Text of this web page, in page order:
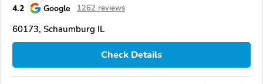
4.2 Google 1262 reviews
60173, Schaumburg IL
Check Details